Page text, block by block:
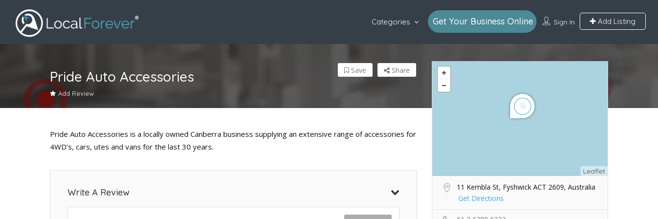
Sign In Add Listing
Categories Get Your Business Online
Pride Auto Accessories
Add Review
Share
Save
Pride Auto Accessories is a locally owned Canberra business supplying an extensive range of accessories for
4WD’s, cars, utes and vans for the last 30 years.
Write A Review
Leaflet
11 Kembla St, Fyshwick ACT 2609, Australia
Get Directions